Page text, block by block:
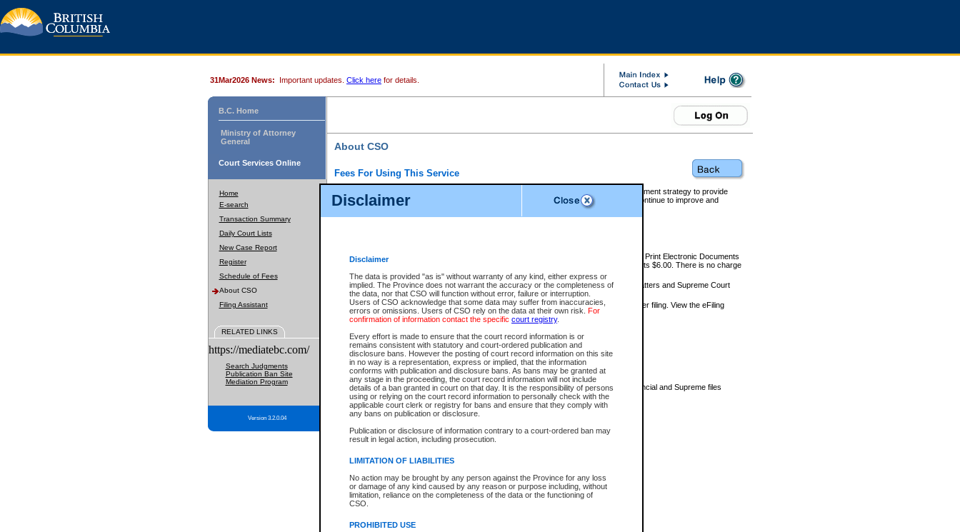
Disclaimer
Disclaimer
The data is provided "as is" without warranty of any kind, either express or
implied. The Province does not warrant the accuracy or the completeness of
the data, nor that CSO will function without error, failure or interruption.
Users of CSO acknowledge that some data may suffer from inaccuracies,
errors or omissions. Users of CSO rely on the data at their own risk. For
confirmation of information contact the specific court registry.
Every effort is made to ensure that the court record information is or
remains consistent with statutory and court-ordered publication and
disclosure bans. However the posting of court record information on this site
in no way is a representation, express or implied, that the information
conforms with publication and disclosure bans. As bans may be granted at
any stage in the proceeding, the court record information will not include
details of a ban granted in court on that day. It is the responsibility of persons
using or relying on the court record information to personally check with the
applicable court clerk or registry for bans and ensure that they comply with
any bans on publication or disclosure.
Publication or disclosure of information contrary to a court-ordered ban may
result in legal action, including prosecution.
LIMITATION OF LIABILITIES
No action may be brought by any person against the Province for any loss
or damage of any kind caused by any reason or purpose including, without
limitation, reliance on the completeness of the data or the functioning of
CSO.
PROHIBITED USE
31Mar2026 News: Important updates. Click here for details.
B.C. Home
Ministry of Attorney
General
Court Services Online
Home
E-search
Transaction Summary
Daily Court Lists
New Case Report
Register
Schedule of Fees
About CSO
Filing Assistant
RELATED LINKS
https://mediatebc.com/
Search Judgments
Publication Ban Site
Mediation Program
Version 3.2.0.04
About CSO
Fees For Using This Service
Court Services Online (CSO) is an electronic service that forms part of the overall government strategy to provide
alternative options and added convenience for access to government services. We will continue to improve and
enhance the services.
eSearch:
View Provincial and Supreme civil court files for $6.00 per file; View and Print Electronic Documents
(if available) for $6.00 per file; Purchase Documents $10.00; File Summary Reports $6.00. There is no charge
to view Provincial criminal and traffic files.
Daily Court Lists:Access to daily court lists for Provincial Court small claims matters and Supreme Court
Chambers. Available free of charge.
eFiling:Electronically file civil court documents from your home or office for $7 per filing. View the eFiling
FAQsfor more information about this service.
What information can I expect to find?
Provincial and Supreme Civil Files
For a $6 service fee, you can view the details for one of the files located by your search.
Depending on a file's access restrictions, the information you will be able to view for Provincial and Supreme files
includes:
File number
Type of file
Date the file was opened
Style of cause
List of filed documents
Appearance details
Terms of order